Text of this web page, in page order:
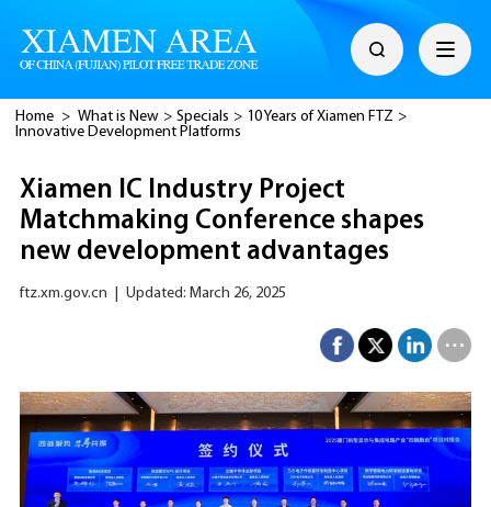
Home > What is New > Specials > 10 Years of Xiamen FTZ >
Innovative Development Platforms
Xiamen IC Industry Project
Matchmaking Conference shapes
new development advantages
ftz.xm.gov.cn Updated: March 26, 2025